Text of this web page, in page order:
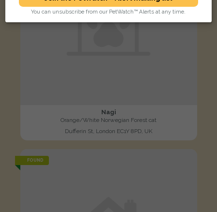
Nagi
Orange/White Norwegian Forest cat
Dufferin St, London EC1Y 8PD, UK
FOUND
You can unsubscribe from our PetWatch™ Alerts at any time.